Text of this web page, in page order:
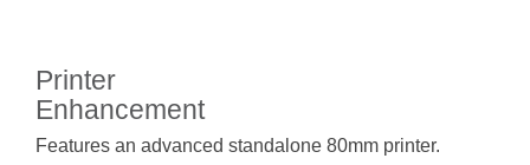
Printer
Enhancement
Features an advanced standalone 80mm printer.